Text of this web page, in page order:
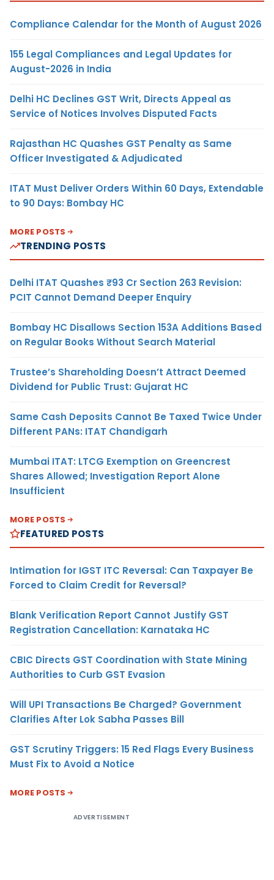
Compliance Calendar for the Month of August 2026
155 Legal Compliances and Legal Updates for
August-2026 in India
Delhi HC Declines GST Writ, Directs Appeal as
Service of Notices Involves Disputed Facts
Rajasthan HC Quashes GST Penalty as Same
Officer Investigated & Adjudicated
ITAT Must Deliver Orders Within 60 Days, Extendable
to 90 Days: Bombay HC
MORE POSTS
TRENDING POSTS
Delhi ITAT Quashes ₹93 Cr Section 263 Revision:
PCIT Cannot Demand Deeper Enquiry
Bombay HC Disallows Section 153A Additions Based
on Regular Books Without Search Material
Trustee’s Shareholding Doesn’t Attract Deemed
Dividend for Public Trust: Gujarat HC
Same Cash Deposits Cannot Be Taxed Twice Under
Different PANs: ITAT Chandigarh
Mumbai ITAT: LTCG Exemption on Greencrest
Shares Allowed; Investigation Report Alone
Insufficient
MORE POSTS
FEATURED POSTS
Intimation for IGST ITC Reversal: Can Taxpayer Be
Forced to Claim Credit for Reversal?
Blank Verification Report Cannot Justify GST
Registration Cancellation: Karnataka HC
CBIC Directs GST Coordination with State Mining
Authorities to Curb GST Evasion
Will UPI Transactions Be Charged? Government
Clarifies After Lok Sabha Passes Bill
GST Scrutiny Triggers: 15 Red Flags Every Business
Must Fix to Avoid a Notice
MORE POSTS
ADVERTISEMENT